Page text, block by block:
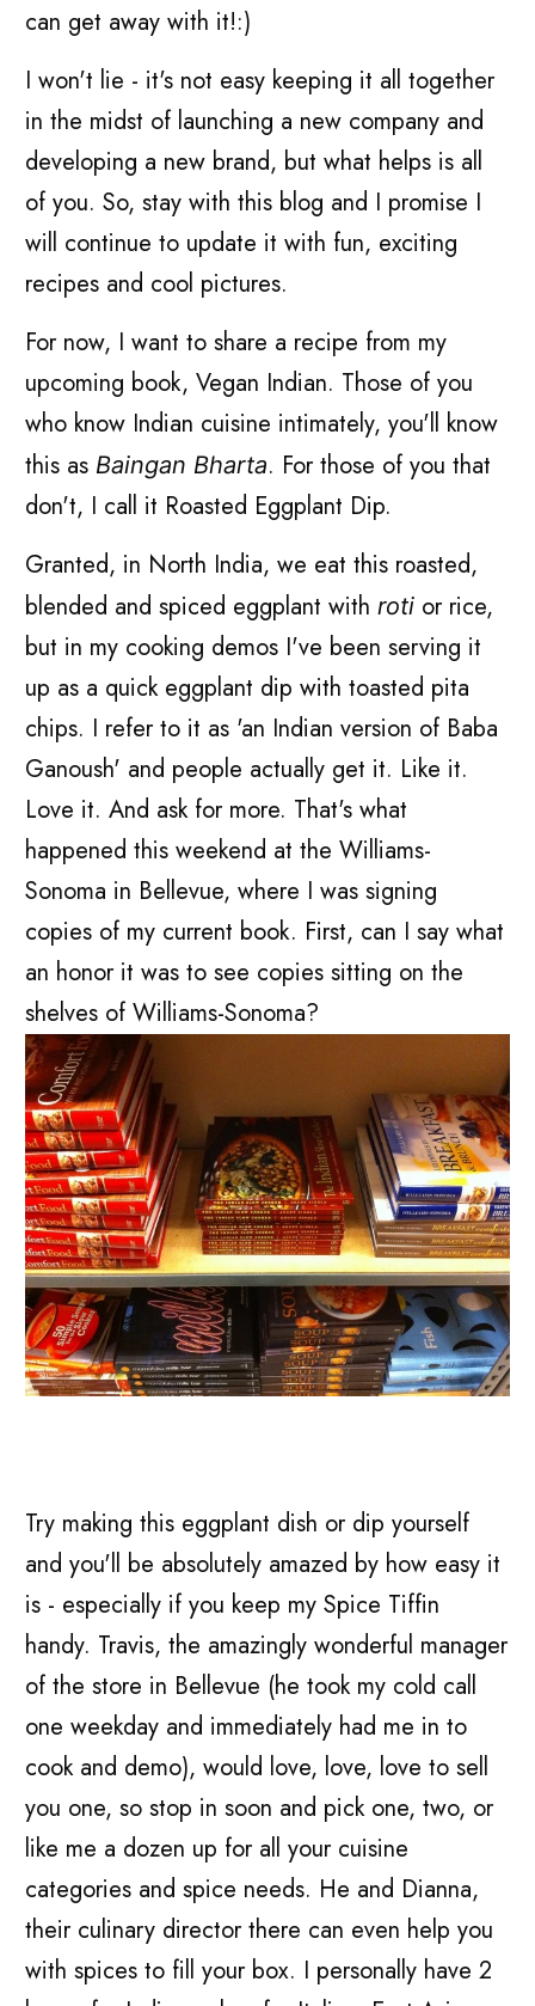
can get away with it!:)
I won't lie - it's not easy keeping it all together
in the midst of launching a new company and
developing a new brand, but what helps is all
of you. So, stay with this blog and I promise I
will continue to update it with fun, exciting
recipes and cool pictures.
For now, I want to share a recipe from my
upcoming book, Vegan Indian. Those of you
who know Indian cuisine intimately, you'll know
this as Baingan Bharta. For those of you that
don't, I call it Roasted Eggplant Dip.
Granted, in North India, we eat this roasted,
blended and spiced eggplant withroti or rice,
but in my cooking demos I've been serving it
up as a quick eggplant dip with toasted pita
chips. I refer to it as 'an Indian version of Baba
Ganoush' and people actually get it. Like it.
Love it. And ask for more. That's what
happened this weekend at the Williams-
Sonoma in Bellevue, where I was signing
copies of my current book. First, can I say what
an honor it was to see copies sitting on the
shelves of Williams-Sonoma?
Try making this eggplant dish or dip yourself
and you'll be absolutely amazed by how easy it
is - especially if you keep my Spice Tiffin
handy. Travis, the amazingly wonderful manager
of the store in Bellevue (he took my cold call
one weekday and immediately had me in to
cook and demo), would love, love, love to sell
you one, so stop in soon and pick one, two, or
like me a dozen up for all your cuisine
categories and spice needs. He and Dianna,
their culinary director there can even help you
with spices to fill your box. I personally have 2